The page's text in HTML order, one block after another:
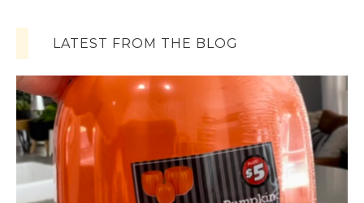
LATEST FROM THE BLOG